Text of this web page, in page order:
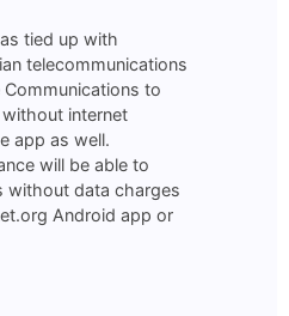
tied up with
telecommunications
to
internet
app as well.
will be able to
without data charges
Android app or